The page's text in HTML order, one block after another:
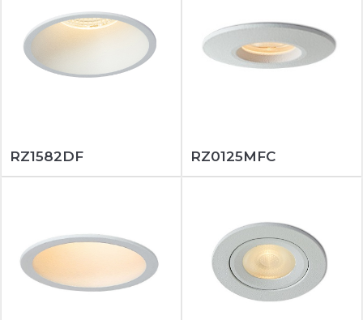
RZ1582DF RZ0125MFC